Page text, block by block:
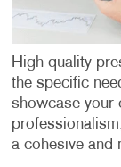
High-quality
the specific
showcase your
a cohesive and